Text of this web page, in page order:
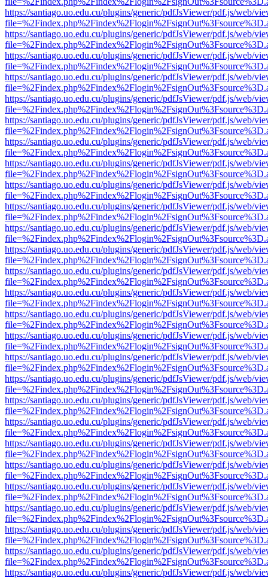
https://santiago.uo.edu.cu/plugins/generic/pdfJsViewer/pdf.js/web/
https://santiago.uo.edu.cu/plugins/generic/pdfJsViewer/pdf.js/web/
https://santiago.uo.edu.cu/plugins/generic/pdfJsViewer/pdf.js/web/
https://santiago.uo.edu.cu/plugins/generic/pdfJsViewer/pdf.js/web/
https://santiago.uo.edu.cu/plugins/generic/pdfJsViewer/pdf.js/web/
https://santiago.uo.edu.cu/plugins/generic/pdfJsViewer/pdf.js/web/
https://santiago.uo.edu.cu/plugins/generic/pdfJsViewer/pdf.js/web/
https://santiago.uo.edu.cu/plugins/generic/pdfJsViewer/pdf.js/web/
https://santiago.uo.edu.cu/plugins/generic/pdfJsViewer/pdf.js/web/
https://santiago.uo.edu.cu/plugins/generic/pdfJsViewer/pdf.js/web/
https://santiago.uo.edu.cu/plugins/generic/pdfJsViewer/pdf.js/web/
https://santiago.uo.edu.cu/plugins/generic/pdfJsViewer/pdf.js/web/
https://santiago.uo.edu.cu/plugins/generic/pdfJsViewer/pdf.js/web/
https://santiago.uo.edu.cu/plugins/generic/pdfJsViewer/pdf.js/web/
https://santiago.uo.edu.cu/plugins/generic/pdfJsViewer/pdf.js/web/
https://santiago.uo.edu.cu/plugins/generic/pdfJsViewer/pdf.js/web/
https://santiago.uo.edu.cu/plugins/generic/pdfJsViewer/pdf.js/web/
https://santiago.uo.edu.cu/plugins/generic/pdfJsViewer/pdf.js/web/
https://santiago.uo.edu.cu/plugins/generic/pdfJsViewer/pdf.js/web/
https://santiago.uo.edu.cu/plugins/generic/pdfJsViewer/pdf.js/web/
https://santiago.uo.edu.cu/plugins/generic/pdfJsViewer/pdf.js/web/
https://santiago.uo.edu.cu/plugins/generic/pdfJsViewer/pdf.js/web/
https://santiago.uo.edu.cu/plugins/generic/pdfJsViewer/pdf.js/web/
https://santiago.uo.edu.cu/plugins/generic/pdfJsViewer/pdf.js/web/
https://santiago.uo.edu.cu/plugins/generic/pdfJsViewer/pdf.js/web/
https://santiago.uo.edu.cu/plugins/generic/pdfJsViewer/pdf.js/web/
https://santiago.uo.edu.cu/plugins/generic/pdfJsViewer/pdf.js/web/